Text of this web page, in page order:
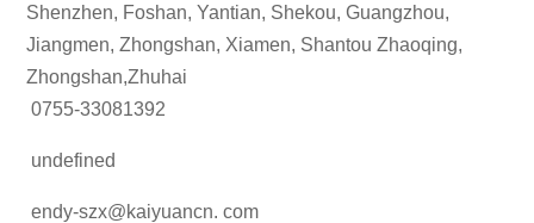
Shenzhen, Foshan, Yantian, Shekou, Guangzhou,
Jiangmen, Zhongshan, Xiamen, Shantou Zhaoqing,
Zhongshan,Zhuhai
0755-33081392
undefined
endy-szx@kaiyuancn. com